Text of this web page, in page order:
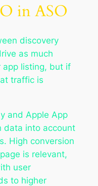
in ASO
discovery
as much
listing, but if
traffic is
and Apple App
data into account
High conversion
is relevant,
user
to higher